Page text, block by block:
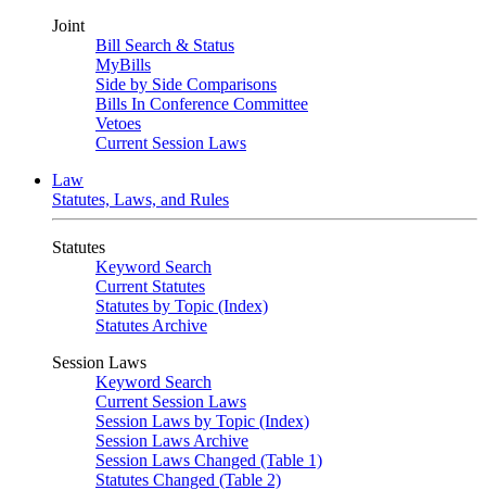
Joint
Bill Search & Status
MyBills
Side by Side Comparisons
Bills In Conference Committee
Vetoes
Current Session Laws
Law
Statutes, Laws, and Rules
Statutes
Keyword Search
Current Statutes
Statutes by Topic (Index)
Statutes Archive
Session Laws
Keyword Search
Current Session Laws
Session Laws by Topic (Index)
Session Laws Archive
Session Laws Changed (Table 1)
Statutes Changed (Table 2)